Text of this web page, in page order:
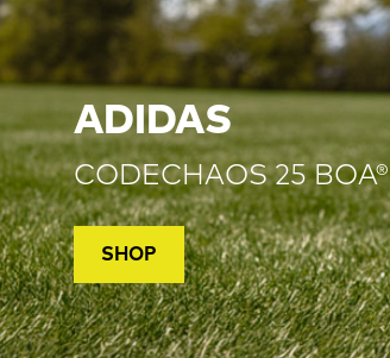
ADIDAS
CODECHAOS 25 BOA®
SHOP